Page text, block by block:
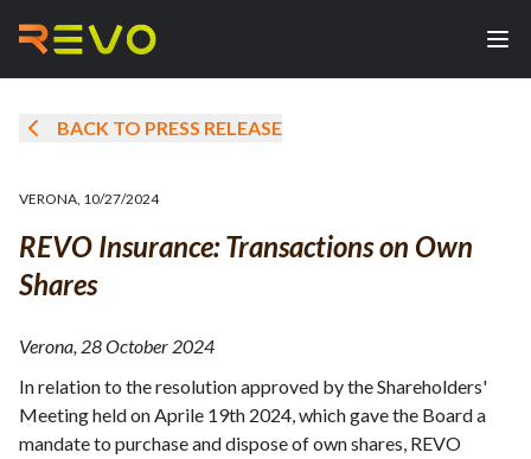
BACK TO PRESS RELEASE
VERONA, 10/27/2024
REVO Insurance: Transactions on Own
Shares
Verona, 28 October 2024
In relation to the resolution approved by the Shareholders'
Meeting held on Aprile 19th 2024, which gave the Board a
mandate to purchase and dispose of own shares, REVO